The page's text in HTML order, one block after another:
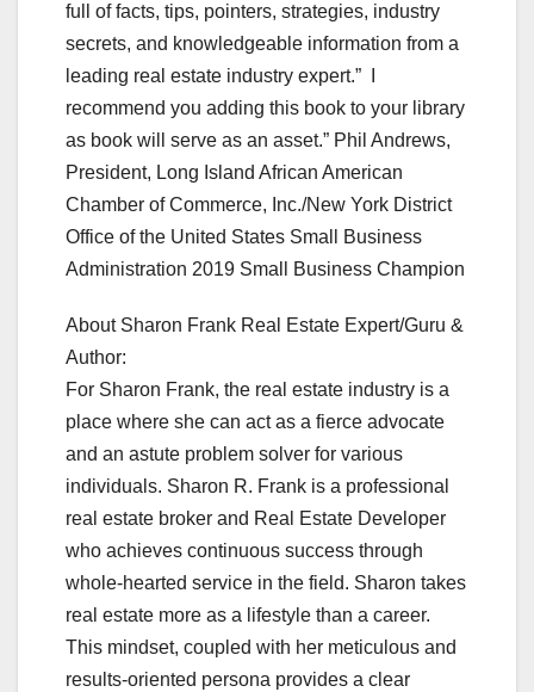
full of facts, tips, pointers, strategies, industry
secrets, and knowledgeable information from a
leading real estate industry expert.” I
recommend you adding this book to your library
as book will serve as an asset.” Phil Andrews,
President, Long Island African American
Chamber of Commerce, Inc./New York District
Office of the United States Small Business
Administration 2019 Small Business Champion
About Sharon Frank Real Estate Expert/Guru &
Author:
For Sharon Frank, the real estate industry is a
place where she can act as a fierce advocate
and an astute problem solver for various
individuals. Sharon R. Frank is a professional
real estate broker and Real Estate Developer
who achieves continuous success through
whole-hearted service in the field. Sharon takes
real estate more as a lifestyle than a career.
This mindset, coupled with her meticulous and
results-oriented persona provides a clear